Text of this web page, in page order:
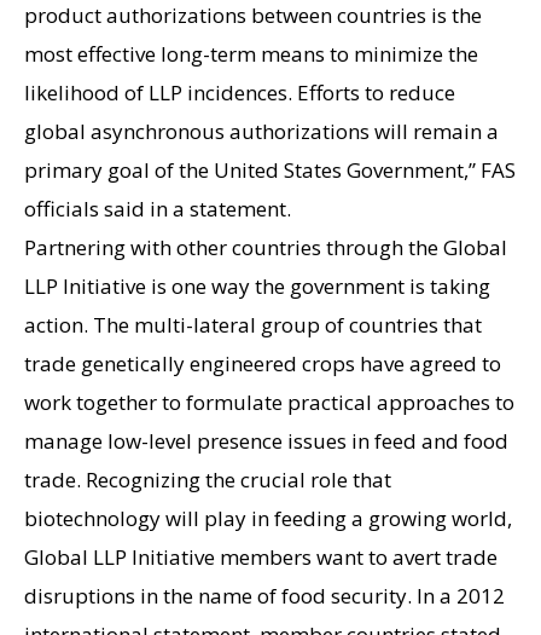
product authorizations between countries is the
most effective long-term means to minimize the
likelihood of LLP incidences. Efforts to reduce
global asynchronous authorizations will remain a
primary goal of the United States Government,” FAS
officials said in a statement.
Partnering with other countries through the Global
LLP Initiative is one way the government is taking
action. The multi-lateral group of countries that
trade genetically engineered crops have agreed to
work together to formulate practical approaches to
manage low-level presence issues in feed and food
trade. Recognizing the crucial role that
biotechnology will play in feeding a growing world,
Global LLP Initiative members want to avert trade
disruptions in the name of food security. In a 2012